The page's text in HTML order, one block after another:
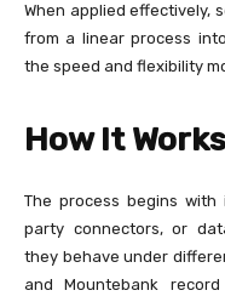
When applied effectively,
from a linear process
the speed and flexibility
How It
The process begins with
party connectors, or
they behave under
and Mountebank